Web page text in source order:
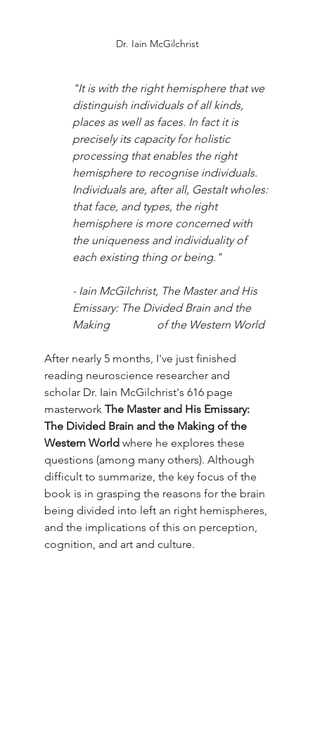
Dr. Iain McGilchrist
"It is with the right hemisphere that we
distinguish individuals of all kinds,
places as well as faces. In fact it is
precisely its capacity for holistic
processing that enables the right
hemisphere to recognise individuals.
Individuals are, after all, Gestalt wholes:
that face, and types, the right
hemisphere is more concerned with
the uniqueness and individuality of
each existing thing or being."
- Iain McGilchrist, The Master and His
Emissary: The Divided Brain and the
Making 		of the Western World
After nearly 5 months, I've just finished
reading neuroscience researcher and
scholar Dr. Iain McGilchrist's 616 page
masterwork The Master and His Emissary:
The Divided Brain and the Making of the
Western World where he explores these
questions (among many others). Although
difficult to summarize, the key focus of the
book is in grasping the reasons for the brain
being divided into left an right hemispheres,
and the implications of this on perception,
cognition, and art and culture.